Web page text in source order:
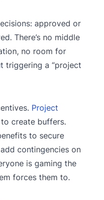
approved or
There’s no middle
no room for
triggering a “project
Project
create buffers.
to secure
contingencies on
is gaming the
forces them to.